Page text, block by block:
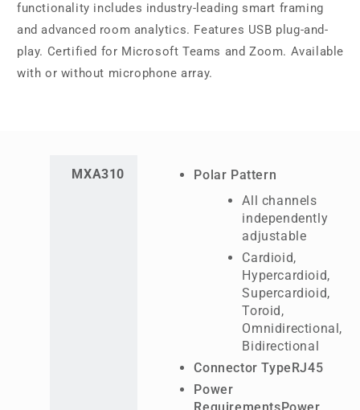
functionality includes industry-leading smart framing
and advanced room analytics. Features USB plug-and-
play. Certified for Microsoft Teams and Zoom. Available
with or without microphone array.
MXA310
Polar Pattern
All channels
independently
adjustable
Cardioid,
Hypercardioid,
Supercardioid,
Toroid,
Omnidirectional,
Bidirectional
Connector TypeRJ45
Power
RequirementsPower